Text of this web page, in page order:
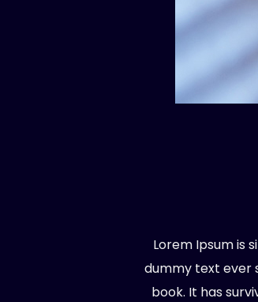
Lorem Ipsum is
dummy text ever
book. It has